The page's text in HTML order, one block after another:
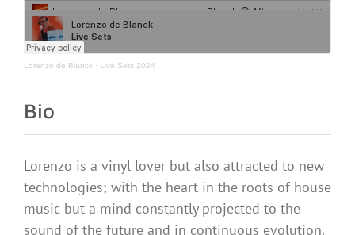
Lorenzo de Blanck · Live Sets 2024
Bio
Lorenzo is a vinyl lover but also attracted to new
technologies; with the heart in the roots of house
music but a mind constantly projected to the
sound of the future and in continuous evolution.